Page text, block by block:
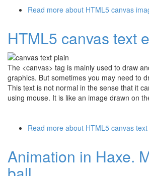
Read more about HTML5 canvas
HTML5 canvas text
The <canvas> tag is mainly used to draw
graphics. But sometimes you may need to
This text is not normal in the sense that it
using mouse. It is like an image drawn on
Read more about HTML5 canvas text
Animation in Haxe.